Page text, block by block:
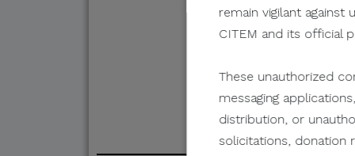
remain vigilant
CITEM and its official
These unauthorized
messaging
distribution, or
solicitations, donation